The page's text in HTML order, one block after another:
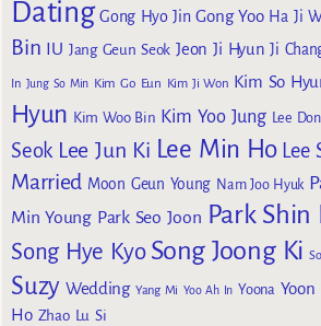
Dating Gong Hyo Jin Gong Yoo Ha Ji
Bin
IU Jang Geun Seok Jeon Ji Hyun Ji
In Jung So Min Kim Go Eun Kim Ji Won Kim So
Hyun Kim Woo Bin Kim Yoo Jung Lee
Seok Lee Jun Ki Lee Min Ho Lee
Married Moon Geun Young Nam Joo Hyuk
Min Young Park Seo Joon Park Shin
Song Hye Kyo Song Joong Ki
Suzy Wedding Yang Mi Yoo Ah In Yoona Yoon
Ho Zhao Lu Si